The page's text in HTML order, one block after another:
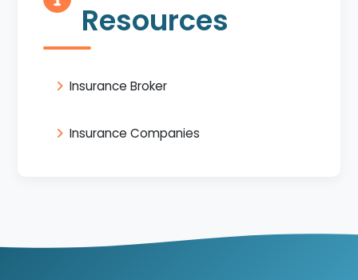
Resources
Insurance Broker
Insurance Companies